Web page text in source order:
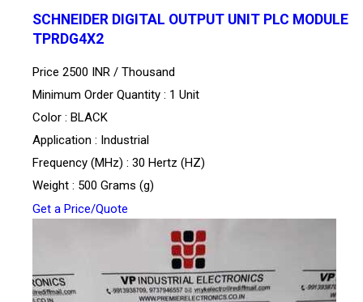
SCHNEIDER DIGITAL OUTPUT UNIT PLC MODULE
TPRDG4X2
Price 2500 INR / Thousand
Minimum Order Quantity : 1 Unit
Color : BLACK
Application : Industrial
Frequency (MHz) : 30 Hertz (HZ)
Weight : 500 Grams (g)
Get a Price/Quote